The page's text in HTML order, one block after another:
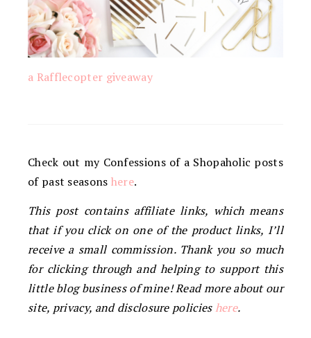
a Rafflecopter giveaway
Check out my Confessions of a Shopaholic posts
of past seasons here.
This post contains affiliate links, which means
that if you click on one of the product links, I’ll
receive a small commission. Thank you so much
for clicking through and helping to support this
little blog business of mine! Read more about our
site, privacy, and disclosure policieshere.